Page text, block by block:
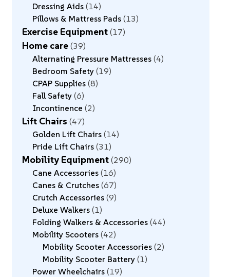
Dressing Aids 14
Pillows & Mattress Pads 13
Exercise Equipment 17
Home care 39
Alternating Pressure Mattresses 4
Bedroom Safety 19
CPAP Supplies 8
Fall Safety 6
Incontinence 2
Lift Chairs 47
Golden Lift Chairs 14
Pride Lift Chairs 31
Mobility Equipment 290
Cane Accessories 16
Canes & Crutches 67
Crutch Accessories 9
Deluxe Walkers 1
Folding Walkers & Accessories 44
Mobility Scooters 42
Mobility Scooter Accessories 2
Mobility Scooter Battery 1
Power Wheelchairs 19